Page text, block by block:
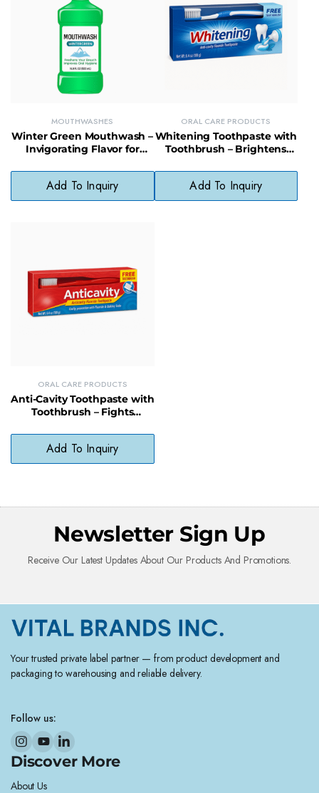
MOUTHWASHES
Winter Green Mouthwash –
Invigorating Flavor for
Add To Inquiry
ORAL CARE PRODUCTS
Whitening Toothpaste with
Toothbrush – Brightens
Paraben-Free
Add To Inquiry
ORAL CARE PRODUCTS
Anti-Cavity Toothpaste with
Toothbrush – Fights
Daily
Add To Inquiry
Newsletter Sign Up
Receive Our Latest Updates About Our Products And Promotions.
Your trusted private label partner — from product development and
packaging to warehousing and reliable delivery.
Follow us:
Discover More
About Us